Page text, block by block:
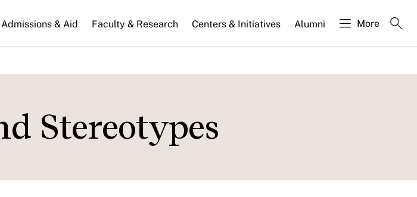
Admissions & Aid Faculty & Research Centers & Initiatives Alumni More
Stereotypes